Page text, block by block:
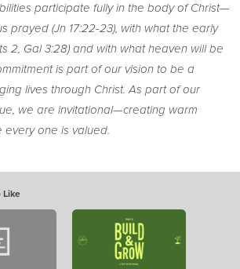
participate fully in the body of Christ—
prayed (Jn 17:22-23), with what the early
2, Gal 3:28) and with what heaven will be
is part of our vision to be a
lives through Christ. As part of our
we are invitational—creating warm
every one is valued.
Like